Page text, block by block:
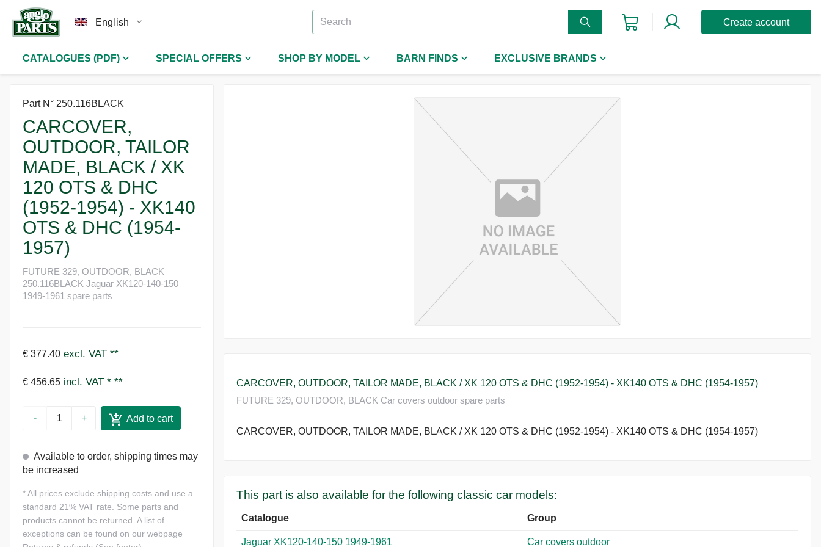
English Create account
CATALOGUES (PDF) SPECIAL OFFERS SHOP BY MODEL BARN FINDS EXCLUSIVE BRANDS
Part N° 250.116BLACK
CARCOVER,
OUTDOOR, TAILOR
MADE, BLACK / XK
120 OTS & DHC
(1952-1954) - XK140
OTS & DHC (1954-
1957)
FUTURE 329, OUTDOOR, BLACK
250.116BLACK Jaguar XK120-140-150
1949-1961 spare parts
€ 377.40 excl. VAT **
€ 456.65 incl. VAT * **
- + Add to cart
Available to order, shipping times may
be increased
*All prices exclude shipping costs and use a
standard 21% VAT rate. Some parts and
products cannot be returned. A list of
exceptions can be found on our webpage
CARCOVER, OUTDOOR, TAILOR MADE, BLACK / XK 120 OTS & DHC (1952-1954) - XK140 OTS & DHC (1954-1957)
FUTURE 329, OUTDOOR, BLACK Car covers outdoor spare parts
CARCOVER, OUTDOOR, TAILOR MADE, BLACK / XK 120 OTS & DHC (1952-1954) - XK140 OTS & DHC (1954-1957)
This part is also available for the following classic car models:
Catalogue Group
Jaguar XK120-140-150 1949-1961 Car covers outdoor